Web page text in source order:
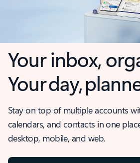
Your inbox,
Your day,
Stay on top of multiple accounts
calendars, and contacts in one
desktop, mobile, and web.